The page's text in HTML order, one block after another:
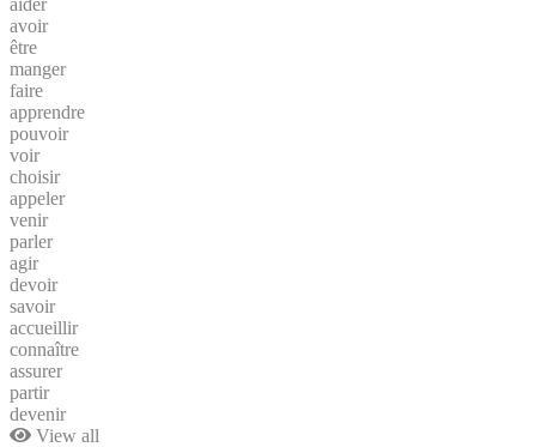
avoir
être
manger
faire
apprendre
pouvoir
voir
choisir
appeler
venir
parler
agir
devoir
savoir
accueillir
connaître
assurer
partir
devenir
View all